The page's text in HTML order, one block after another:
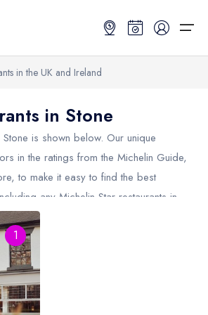
or Name
Map
Restaurants Map
Top Restaurants Map
in the UK and Ireland
Ireland
England
Scotland
and analysis
in the UK and Ireland
in Stone
Stone is shown below. Our unique
in the ratings from the Michelin Guide,
to make it easy to find the best
any Michelin Star restaurants in
in Stone).
1